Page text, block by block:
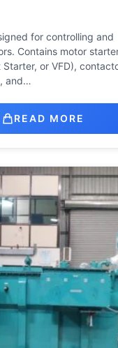
for controlling and
Contains motor
or VFD),
and…
READ MORE